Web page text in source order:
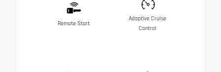
Remote Start
Adaptive Cruise
Control